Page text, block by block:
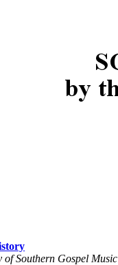
of Southern Gospel Music